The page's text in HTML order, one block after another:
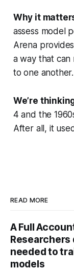
Why it
assess model
Arena
a way that
to one another.
We’re
4 and the
After all, it
READ MORE
A Full
Researchers
needed to
models